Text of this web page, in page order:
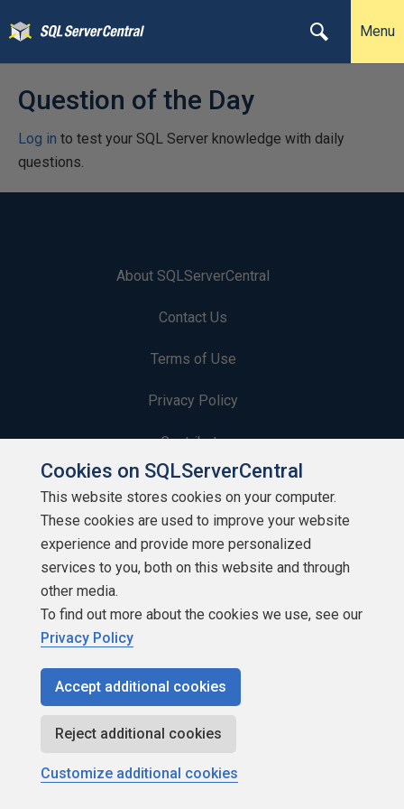
Menu
Question of the Day
Log in to test your SQL Server knowledge with daily
questions.
About SQLServerCentral
Contact Us
Terms of Use
Privacy Policy
Contribute
Contributors
Authors
Newsletters
Build Lists
Copyright 1999 - 2026 Red Gate Software Ltd
Cookies on SQLServerCentral
This website stores cookies on your computer.
These cookies are used to improve your website
experience and provide more personalized
services to you, both on this website and through
other media.
To find out more about the cookies we use, see our
Privacy Policy
Accept additional cookies
Reject additional cookies
Customize additional cookies